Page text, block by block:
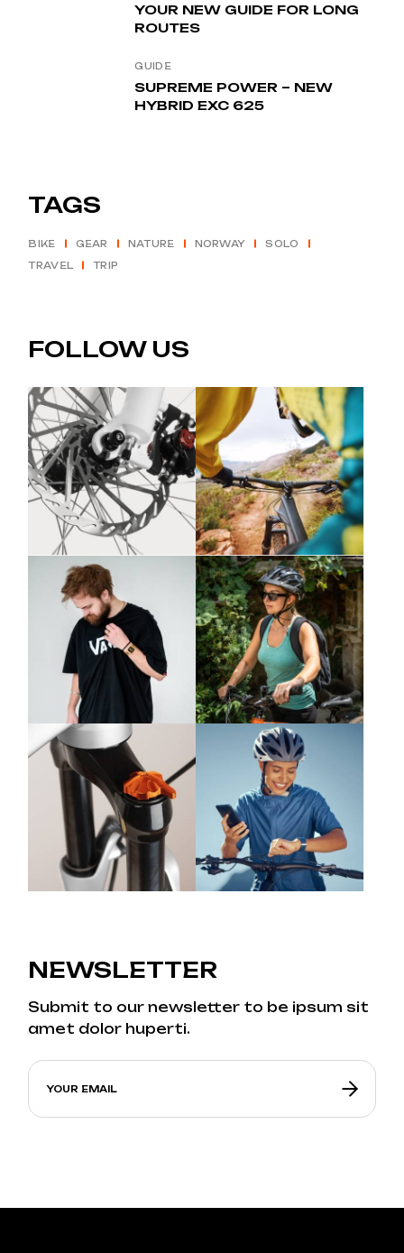
YOUR NEW GUIDE FOR LONG
ROUTES
GUIDE
SUPREME POWER – NEW
HYBRID EXC 625
TAGS
BIKE GEAR NATURE NORWAY
SOLO
TRAVEL
TRIP
FOLLOW US
NEWSLETTER
Submit to our newsletter to be ipsum sit
amet dolor huperti.